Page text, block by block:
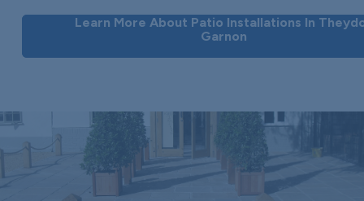
Learn More About Patio Installations In
Garnon